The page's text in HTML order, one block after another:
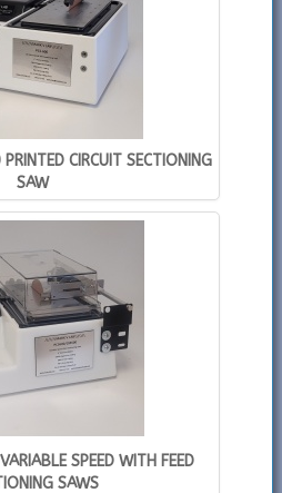
CIRCUIT SECTIONING
SAW
SPEED WITH FEED
SAWS